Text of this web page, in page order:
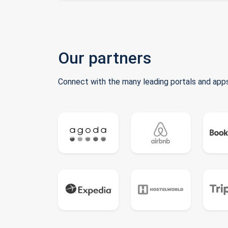
Our partners
Connect with the many leading portals and